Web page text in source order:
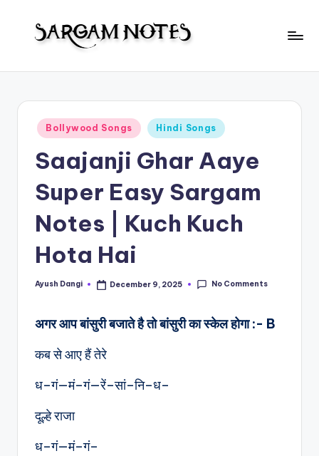
m
Notes
Posted
in
Bollywood Songs Hindi Songs
Saajanji Ghar Aaye
Super Easy Sargam
Notes | Kuch Kuch
Hota Hai
Posted
Ayush Dangi December 9, 2025 No Comments
अगर आप बांसुरी बजाते है तो बांसुरी का स्केल होगा :- B
कब से आए हैं तेरे
ध–गं—मं–गं—रें–सां–नि–ध–
दूल्हे राजा
ध–गं—मं–गं–